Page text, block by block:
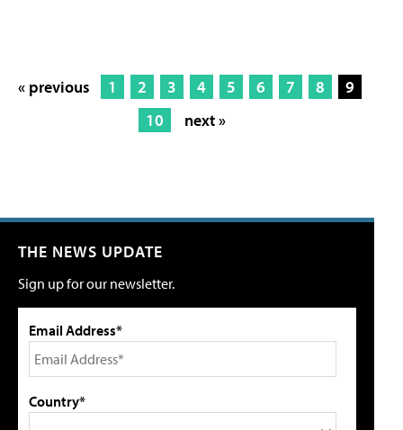
« previous 1 2 3 4 5 6 7 8
9
10
next »
THE NEWS UPDATE
Sign up for our newsletter.
Email Address*
Country*